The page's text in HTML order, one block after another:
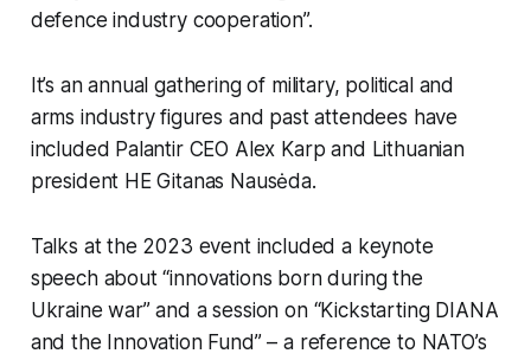
defence industry cooperation”.
It’s an annual gathering of military, political and
arms industry figures and past attendees have
included Palantir CEO Alex Karp and Lithuanian
president HE Gitanas Nausėda.
Talks at the 2023 event included a keynote
speech about “innovations born during the
Ukraine war” and a session on “Kickstarting DIANA
and the Innovation Fund” – a reference to NATO’s